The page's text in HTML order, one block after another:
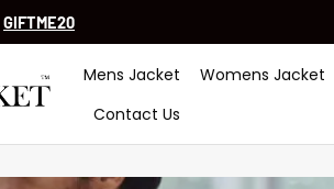
GIFTME20
Mens Jacket Womens Jacket
Contact Us